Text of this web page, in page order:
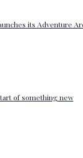
its Adventure
of something new